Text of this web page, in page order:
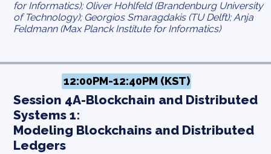
for Informatics); Oliver Hohlfeld (Brandenburg University
of Technology); Georgios Smaragdakis (TU Delft); Anja
Feldmann (Max Planck Institute for Informatics)
12:00PM-12:40PM (KST)
Session 4A-Blockchain and Distributed
Systems 1:
Modeling Blockchains and Distributed
Ledgers